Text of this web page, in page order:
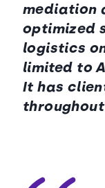
mediation
optimized
logistics
limited to
It has
throughout